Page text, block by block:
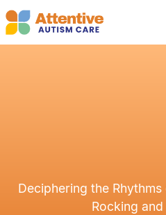
Deciphering the
Rocking